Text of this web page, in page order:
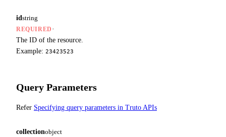
id string
REQUIRED ·
The ID of the resource.
Example: 23423523
Query Parameters
Refer Specifying query parameters in Truto APIs
collectionobject